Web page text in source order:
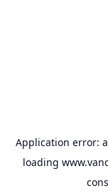
Application error: a
loading